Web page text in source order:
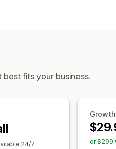
fits your business.
24/7
Growth
or